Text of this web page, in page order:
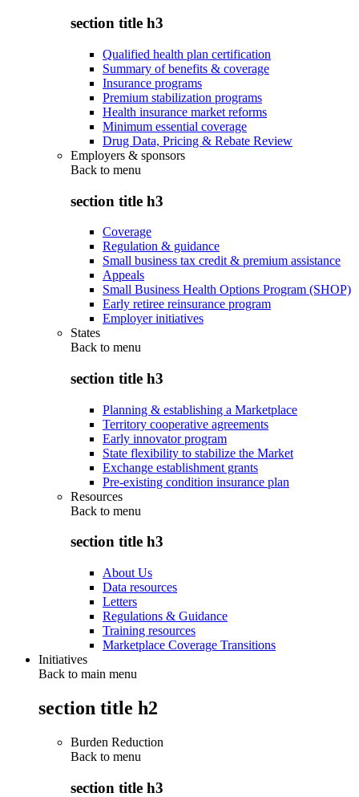
section title h3
Qualified health plan certification
Summary of benefits & coverage
Insurance programs
Premium stabilization programs
Health insurance market reforms
Minimum essential coverage
Drug Data, Pricing & Rebate Review
Employers & sponsors
Back to menu
section title h3
Coverage
Regulation & guidance
Small business tax credit & premium assistance
Appeals
Small Business Health Options Program (SHOP)
Early retiree reinsurance program
Employer initiatives
States
Back to menu
section title h3
Planning & establishing a Marketplace
Territory cooperative agreements
Early innovator program
State flexibility to stabilize the Market
Exchange establishment grants
Pre-existing condition insurance plan
Resources
Back to menu
section title h3
About Us
Data resources
Letters
Regulations & Guidance
Training resources
Marketplace Coverage Transitions
Initiatives
Back to main menu
section title h2
Burden Reduction
Back to menu
section title h3